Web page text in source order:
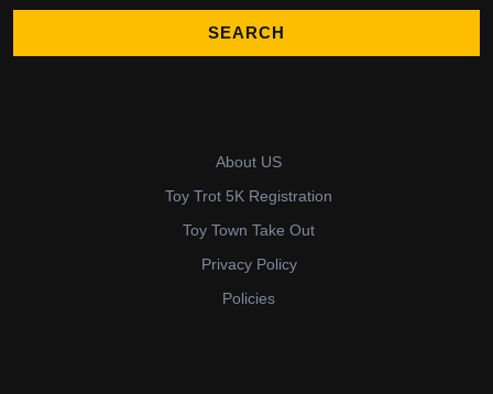
About US
Toy Trot 5K Registration
Toy Town Take Out
Privacy Policy
Policies